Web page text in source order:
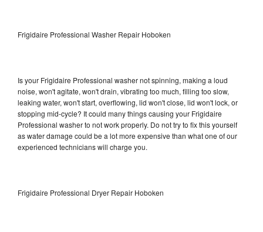
Frigidaire Professional Washer Repair Hoboken
Is your Frigidaire Professional washer not spinning, making a loud
noise, won't agitate, won't drain, vibrating too much, filling too slow,
leaking water, won't start, overflowing, lid won't close, lid won't lock, or
stopping mid-cycle? It could many things causing your Frigidaire
Professional washer to not work properly. Do not try to fix this yourself
as water damage could be a lot more expensive than what one of our
experienced technicians will charge you.
Frigidaire Professional Dryer Repair Hoboken